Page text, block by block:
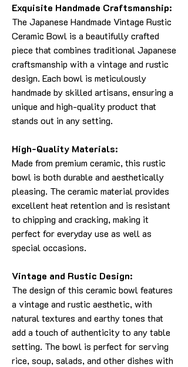
Exquisite Handmade Craftsmanship:
The Japanese Handmade Vintage Rustic
Ceramic Bowl is a beautifully crafted
piece that combines traditional Japanese
craftsmanship with a vintage and rustic
design. Each bowl is meticulously
handmade by skilled artisans, ensuring a
unique and high-quality product that
stands out in any setting.
High-Quality Materials:
Made from premium ceramic, this rustic
bowl is both durable and aesthetically
pleasing. The ceramic material provides
excellent heat retention and is resistant
to chipping and cracking, making it
perfect for everyday use as well as
special occasions.
Vintage and Rustic Design:
The design of this ceramic bowl features
a vintage and rustic aesthetic, with
natural textures and earthy tones that
add a touch of authenticity to any table
setting. The bowl is perfect for serving
rice, soup, salads, and other dishes with